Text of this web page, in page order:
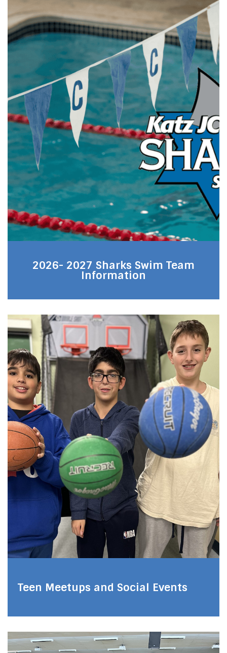
2026- 2027 Sharks Swim Team
Information
Teen Meetups and Social Events